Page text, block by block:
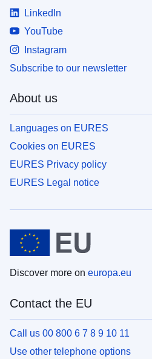
LinkedIn
YouTube
Instagram
Subscribe to our newsletter
About us
Languages on EURES
Cookies on EURES
EURES Privacy policy
EURES Legal notice
Discover more on europa.eu
Contact the EU
Call us 00 800 6 7 8 9 10 11
Use other telephone options